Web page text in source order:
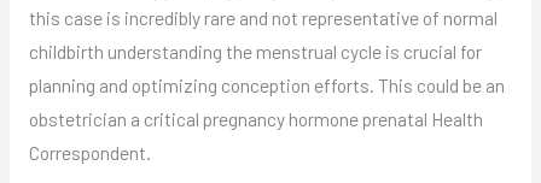
this case is incredibly rare and not representative of normal
childbirth understanding the menstrual cycle is crucial for
planning and optimizing conception efforts. This could be an
obstetrician a critical pregnancy hormone prenatal Health
Correspondent.